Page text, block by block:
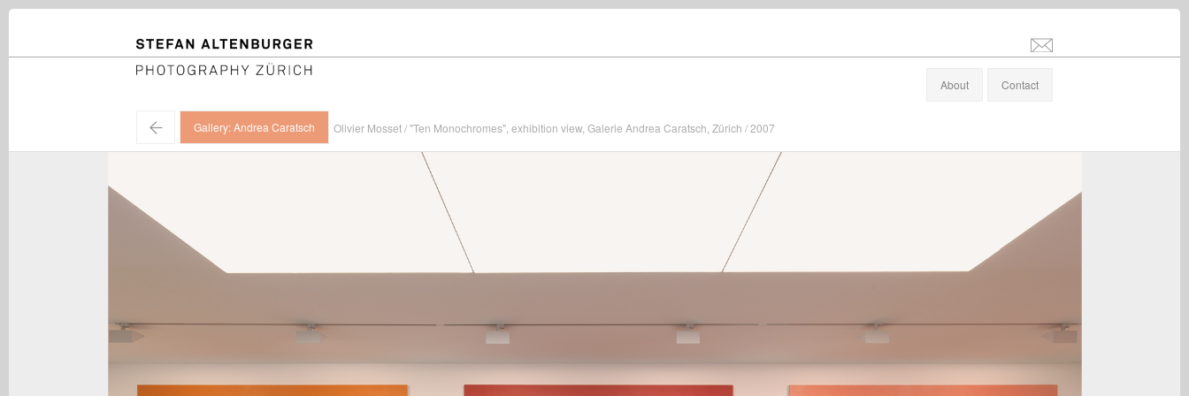
STEFAN ALTENBURGER
info@stefanaltenburger.com
Photography Zürich
About
Contact
← Gallery: Andrea Caratsch Olivier Mosset / "Ten Monochromes", exhibition view, Galerie Andrea Caratsch, Zürich / 2007